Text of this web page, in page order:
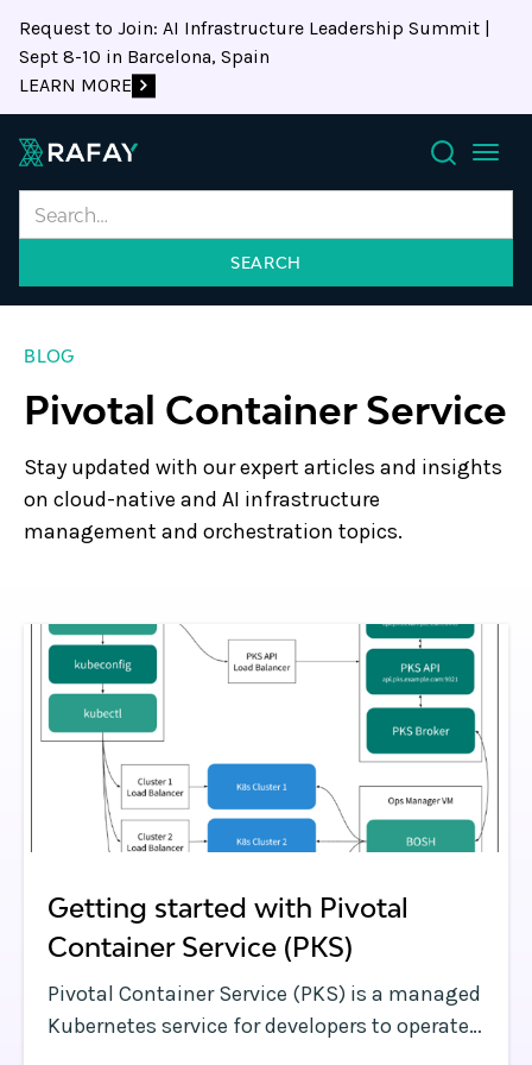
Request to Join: AI Infrastructure Leadership Summit |
Sept 8-10 in Barcelona, Spain
LEARN MORE
Search
BLOG
Pivotal Container Service
Stay updated with our expert articles and insights
on cloud-native and AI infrastructure
management and orchestration topics.
Getting started with Pivotal
Container Service (PKS)
Pivotal Container Service (PKS) is a managed
Kubernetes service for developers to operate